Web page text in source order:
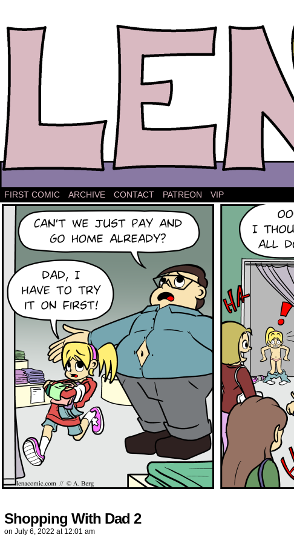
The comic strip about Lena.
FIRST COMIC ARCHIVE CONTACT PATREON VIP
Shopping With Dad 2
on July 6, 2022 at 12:01 am